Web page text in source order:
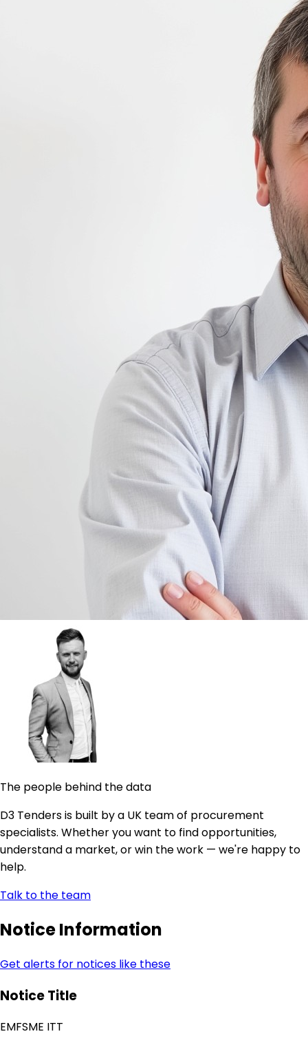
The people behind the data
D3 Tenders is built by a UK team of procurement
specialists. Whether you want to find opportunities,
understand a market, or win the work — we're happy to
help.
Talk to the team
Notice Information
Get alerts for notices like these
Notice Title
EMFSME ITT